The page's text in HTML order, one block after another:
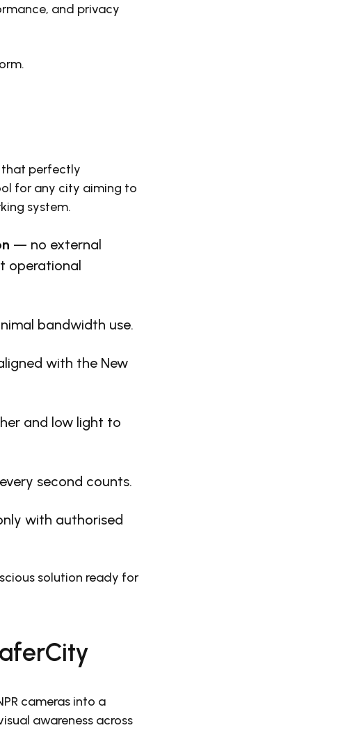
and privacy
that perfectly
for any city aiming to
system.
— no external
operational
bandwidth use.
with the New
and low light to
second counts.
with authorised
solution ready for
cameras into a
awareness across